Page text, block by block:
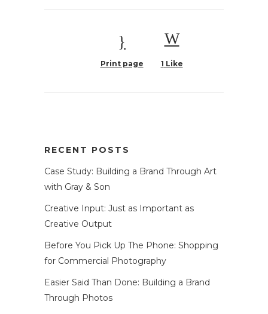
Print page 1 Like
RECENT POSTS
Case Study: Building a Brand Through Art
with Gray & Son
Creative Input: Just as Important as
Creative Output
Before You Pick Up The Phone: Shopping
for Commercial Photography
Easier Said Than Done: Building a Brand
Through Photos